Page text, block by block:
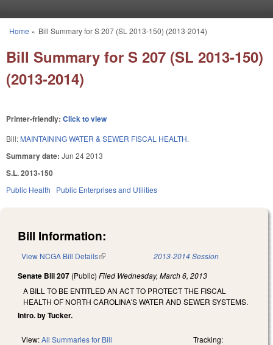
You are here
Home » Bill Summary for S 207 (SL 2013-150) (2013-2014)
Bill Summary for S 207 (SL 2013-150)
(2013-2014)
Printer-friendly: Click to view
Bill: MAINTAINING WATER & SEWER FISCAL HEALTH.
Summary date: Jun 24 2013
S.L. 2013-150
Public Health Public Enterprises and Utilities
Bill Information:
View NCGA Bill Details(link is external) 2013-2014 Session
Senate Bill 207 (Public) Filed Wednesday, March 6, 2013
A BILL TO BE ENTITLED AN ACT TO PROTECT THE FISCAL
HEALTH OF NORTH CAROLINA'S WATER AND SEWER SYSTEMS.
Intro. by Tucker.
View:All Summaries for Bill Tracking: